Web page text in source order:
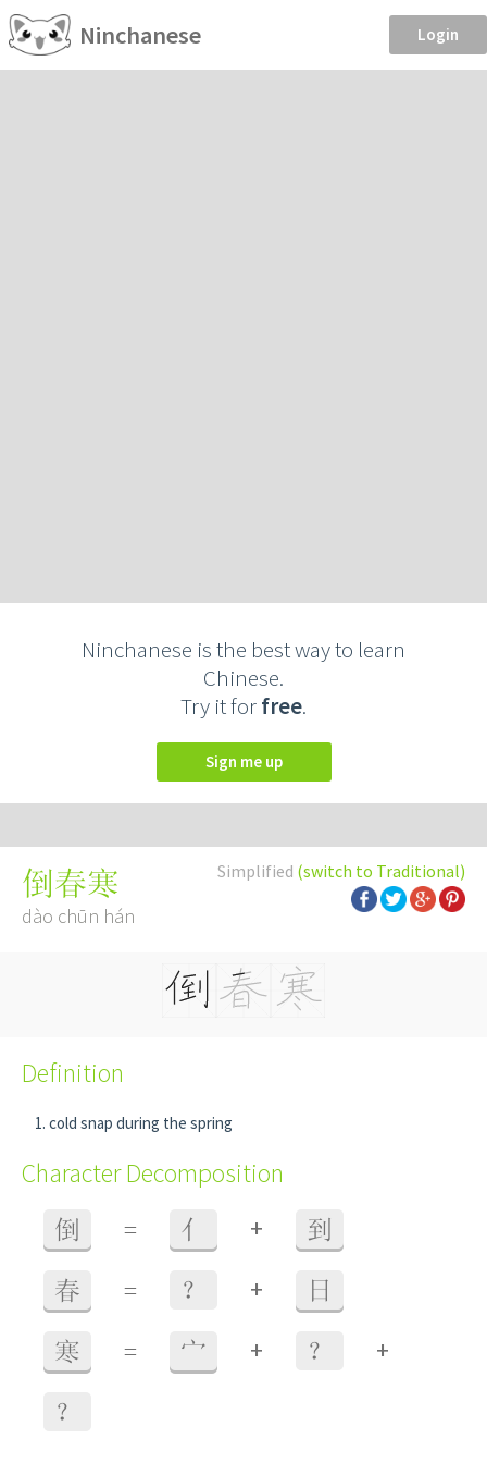
Ninchanese Login
Ninchanese is the best way to learn
Chinese.
Try it forfree.
Sign me up
Simplified (switch to Traditional)
倒春寒
dào chūn hán
Definition
cold snap during the spring
Character Decomposition
倒 = 亻 + 到
春 = ？ + 日
寒 = 宀 + ？ +
？